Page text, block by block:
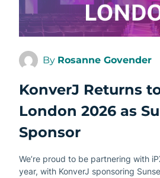
By Rosanne Govender
KonverJ Returns
London 2026 as
Sponsor
We’re proud to be partnering with
year, with KonverJ sponsoring